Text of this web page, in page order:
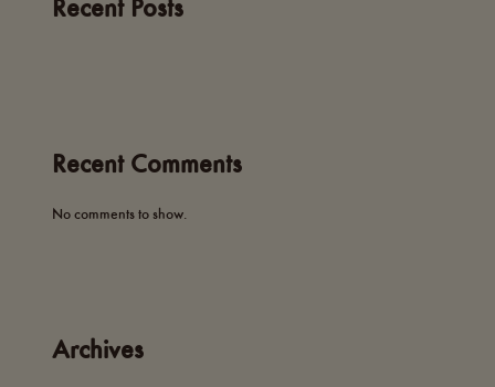
Recent Posts
Recent Comments
No comments to show.
Archives